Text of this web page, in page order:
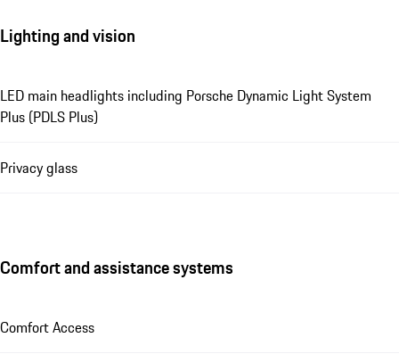
Lighting and vision
LED main headlights including Porsche Dynamic Light System
Plus (PDLS Plus)
Privacy glass
Comfort and assistance systems
Comfort Access